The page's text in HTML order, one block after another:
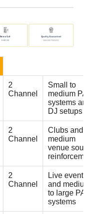
2
Channel
Small to
medium PA
systems and
DJ setups
2
Channel
Clubs and
medium
venue
2
Channel
Live events
and medium
to large PA
systems